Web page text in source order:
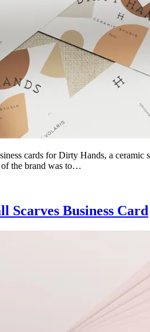
cards for Dirty Hands, a
of the brand was to…
Scarves Business Card